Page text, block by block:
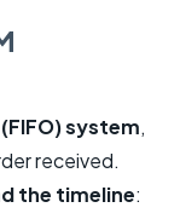
system,
received.
the timeline: